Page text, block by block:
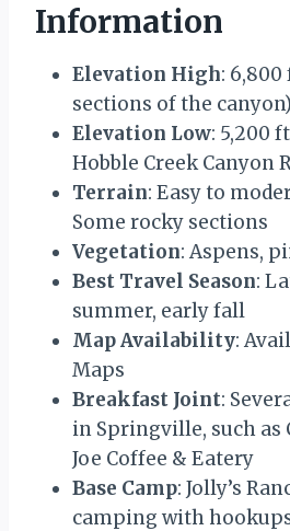
Information
Elevation High:
sections of the canyon)
Elevation Low: 5,200
Hobble Creek Canyon
Terrain: Easy to
Some rocky sections
Vegetation: Aspens,
Best Travel Season:
summer, early fall
Map Availability:
Maps
Breakfast Joint:
in Springville, such as
Joe Coffee & Eatery
Base Camp: Jolly’s
camping with